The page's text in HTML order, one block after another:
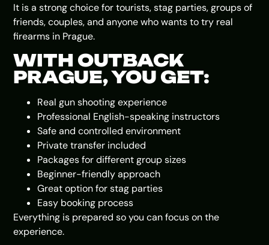
It is a strong choice for tourists, stag parties, groups of
friends, couples, and anyone who wants to try real
firearms in Prague.
WITH OUTBACK
PRAGUE, YOU GET:
Real gun shooting experience
Professional English-speaking instructors
Safe and controlled environment
Private transfer included
Packages for different group sizes
Beginner-friendly approach
Great option for stag parties
Easy booking process
Everything is prepared so you can focus on the
experience.